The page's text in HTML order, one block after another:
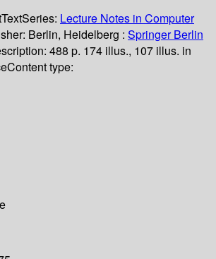
TextSeries: Lecture Notes in Computer
Berlin, Heidelberg : Springer Berlin
488 p. 174 illus., 107 illus. in
Content type: